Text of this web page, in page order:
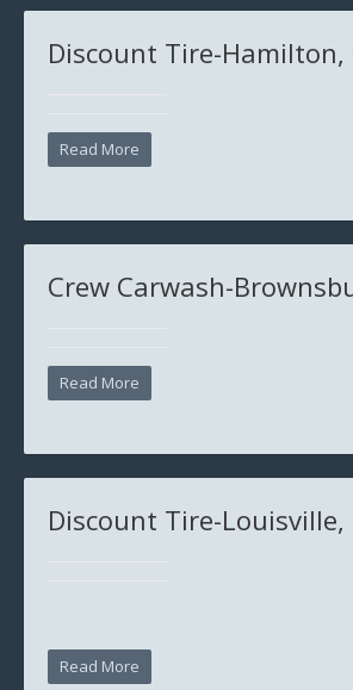
Discount Tire-Hamilton,
Read More
Crew Carwash-
Read More
Discount Tire-Louisville,
Read More